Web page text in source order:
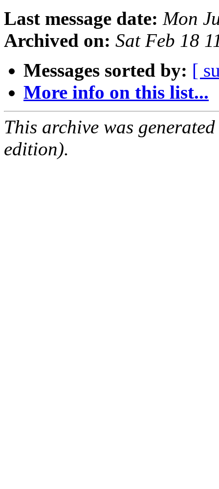
Last message date: Mon
Archived on: Sat Feb 18
Messages sorted by: [
More info on this list...
This archive was
edition).